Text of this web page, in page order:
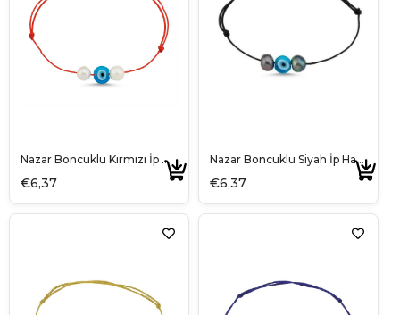
Nazar Boncuklu Kırmızı İp Halhal
€6,37
Nazar Boncuklu Siyah İp Halhal
€6,37